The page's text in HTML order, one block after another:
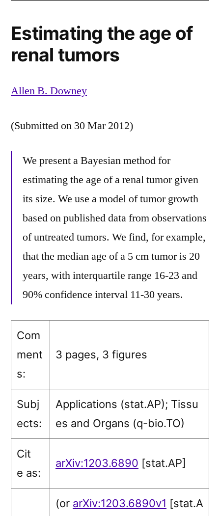
Estimating the age of
renal tumors
Allen B. Downey
(Submitted on 30 Mar 2012)
We present a Bayesian method for
estimating the age of a renal tumor given
its size. We use a model of tumor growth
based on published data from observations
of untreated tumors. We find, for example,
that the median age of a 5 cm tumor is 20
years, with interquartile range 16-23 and
90% confidence interval 11-30 years.
Com
ment
s:
3 pages, 3 figures
Subj
ects:
Applications (stat.AP); Tissu
es and Organs (q-bio.TO)
Cit
e as:
arXiv:1203.6890 [stat.AP]
(or arXiv:1203.6890v1 [stat.A